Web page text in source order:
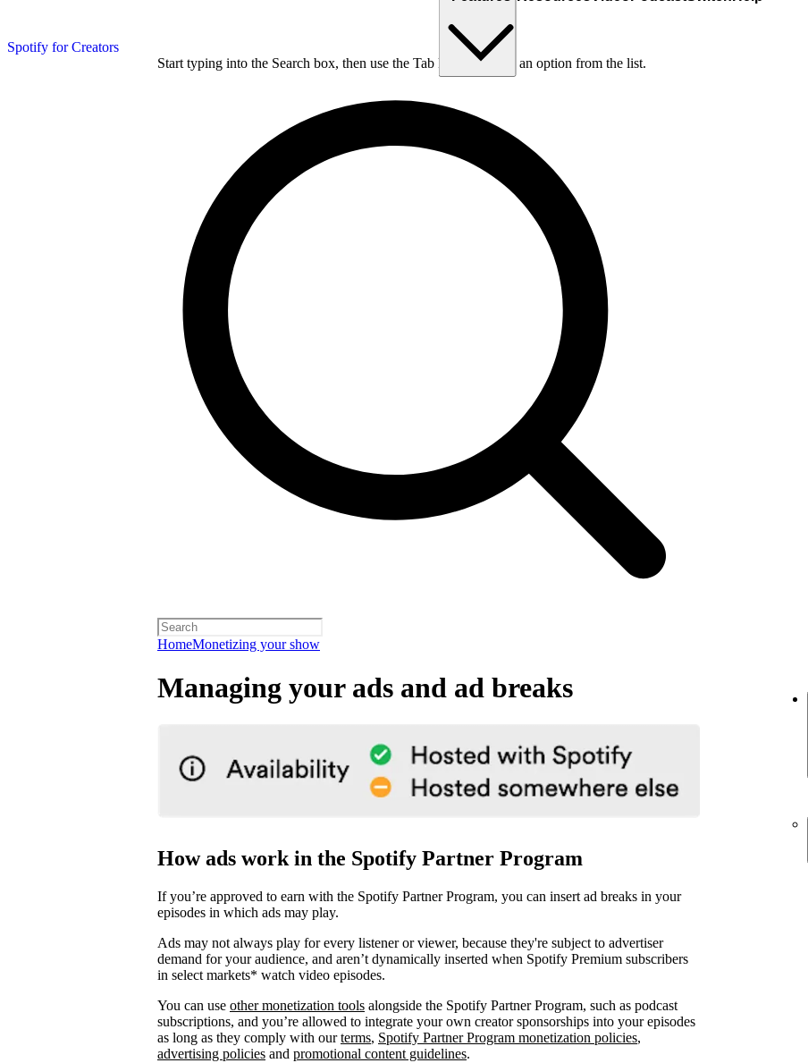
Spotify for Creators
Start typing into the Search box, then use the Tab key to choose an option from the list.
HomeMonetizing your show
Managing your ads and ad breaks
How ads work in the Spotify Partner Program
If you’re approved to earn with the Spotify Partner Program, you can insert ad breaks in your
episodes in which ads may play.
Ads may not always play for every listener or viewer, because they're subject to advertiser
demand for your audience, and aren’t dynamically inserted when Spotify Premium subscribers
in select markets* watch video episodes.
You can use other monetization tools alongside the Spotify Partner Program, such as podcast
subscriptions, and you’re allowed to integrate your own creator sponsorships into your episodes
as long as they comply with ourterms, Spotify Partner Program monetization policies,
advertising policies and promotional content guidelines.